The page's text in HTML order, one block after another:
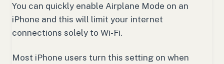
You can quickly enable Airplane Mode on an
iPhone and this will limit your internet
connections solely to Wi-Fi.
Most iPhone users turn this setting on when